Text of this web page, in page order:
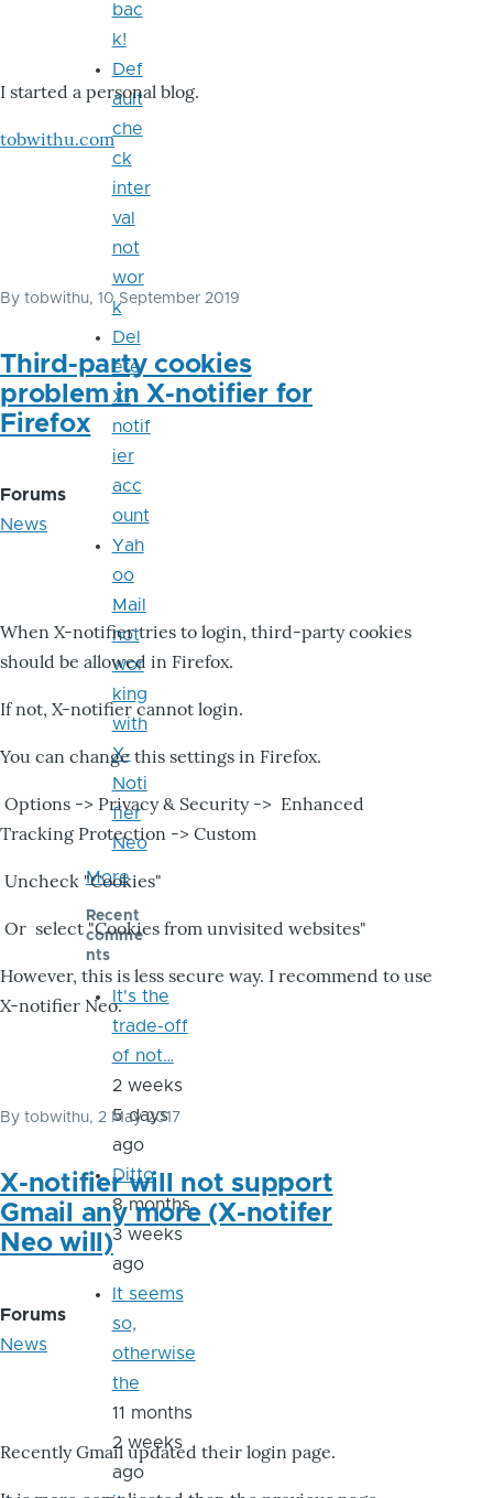
I started a personal blog.
tobwithu.com
By tobwithu, 10 September 2019
Third-party cookies
problem in X-notifier for
Firefox
Forums
News
When X-notifier tries to login, third-party cookies
should be allowed in Firefox.
If not, X-notifier cannot login.
You can change this settings in Firefox.
Options -> Privacy & Security -> Enhanced
Tracking Protection -> Custom
Uncheck "Cookies"
Or select "Cookies from unvisited websites"
However, this is less secure way. I recommend to use
X-notifier Neo.
By tobwithu, 2 May 2017
X-notifier will not support
Gmail any more (X-notifer
Neo will)
Forums
News
Recently Gmail updated their login page.
bac
k!
Def
ault
che
ck
inter
val
not
wor
k
Del
ete
X-
notif
ier
acc
ount
Yah
oo
Mail
not
wor
king
with
X-
Noti
fier
Neo
More
Recent
comme
nts
It's the
trade-off
of not…
2 weeks
5 days
ago
Ditto
8 months
3 weeks
ago
It seems
so,
otherwise
the
11 months
2 weeks
ago